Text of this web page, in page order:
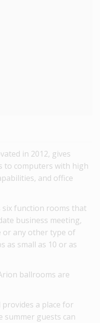
in 2012, gives
to computers with high
and office
six function rooms that
business meeting,
or any other type of
as small as 10 or as
ballrooms are
provides a place for
summer guests can